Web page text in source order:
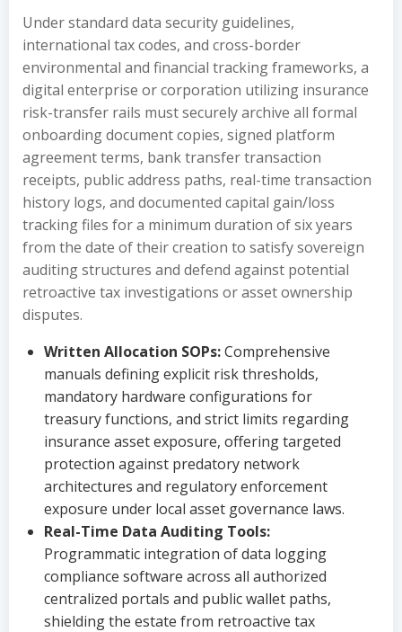
Under standard data security guidelines,
international tax codes, and cross-border
environmental and financial tracking frameworks, a
digital enterprise or corporation utilizing insurance
risk-transfer rails must securely archive all formal
onboarding document copies, signed platform
agreement terms, bank transfer transaction
receipts, public address paths, real-time transaction
history logs, and documented capital gain/loss
tracking files for a minimum duration of six years
from the date of their creation to satisfy sovereign
auditing structures and defend against potential
retroactive tax investigations or asset ownership
disputes.
Written Allocation SOPs:Comprehensive
manuals defining explicit risk thresholds,
mandatory hardware configurations for
treasury functions, and strict limits regarding
insurance asset exposure, offering targeted
protection against predatory network
architectures and regulatory enforcement
exposure under local asset governance laws.
Real-Time Data Auditing Tools:
Programmatic integration of data logging
compliance software across all authorized
centralized portals and public wallet paths,
shielding the estate from retroactive tax